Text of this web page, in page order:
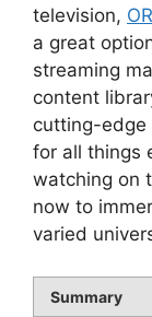
television,
a great
streaming
content
cutting-edge
for all things
watching on
now to
varied
Summary